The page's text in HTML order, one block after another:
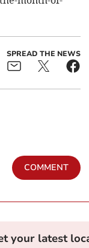
SPREAD THE NEWS
COMMENT
your latest